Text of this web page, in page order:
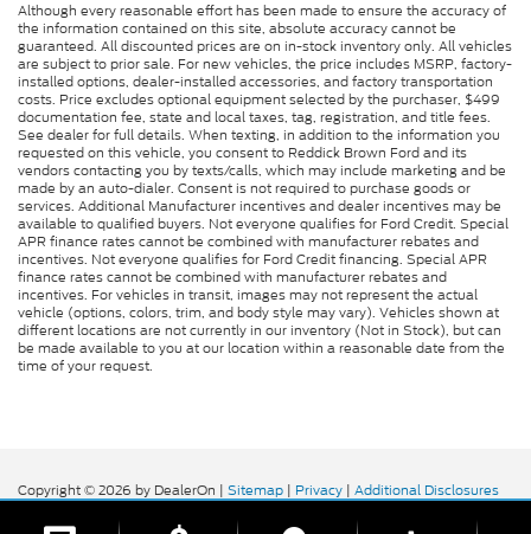
Although every reasonable effort has been made to ensure the accuracy of
the information contained on this site, absolute accuracy cannot be
guaranteed. All discounted prices are on in-stock inventory only. All vehicles
are subject to prior sale. For new vehicles, the price includes MSRP, factory-
installed options, dealer-installed accessories, and factory transportation
costs. Price excludes optional equipment selected by the purchaser, $499
documentation fee, state and local taxes, tag, registration, and title fees.
See dealer for full details. When texting, in addition to the information you
requested on this vehicle, you consent to Reddick Brown Ford and its
vendors contacting you by texts/calls, which may include marketing and be
made by an auto-dialer. Consent is not required to purchase goods or
services. Additional Manufacturer incentives and dealer incentives may be
available to qualified buyers. Not everyone qualifies for Ford Credit. Special
APR finance rates cannot be combined with manufacturer rebates and
incentives. Not everyone qualifies for Ford Credit financing. Special APR
finance rates cannot be combined with manufacturer rebates and
incentives. For vehicles in transit, images may not represent the actual
vehicle (options, colors, trim, and body style may vary). Vehicles shown at
different locations are not currently in our inventory (Not in Stock), but can
be made available to you at our location within a reasonable date from the
time of your request.
Copyright © 2026 by DealerOn | Sitemap | Privacy | Additional Disclosures